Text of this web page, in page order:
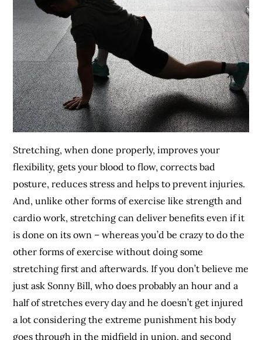
Stretching, when done properly, improves your
flexibility, gets your blood to flow, corrects bad
posture, reduces stress and helps to prevent injuries.
And, unlike other forms of exercise like strength and
cardio work, stretching can deliver benefits even if it
is done on its own – whereas you’d be crazy to do the
other forms of exercise without doing some
stretching first and afterwards. If you don’t believe me
just ask Sonny Bill, who does probably an hour and a
half of stretches every day and he doesn’t get injured
a lot considering the extreme punishment his body
goes through in the midfield in union, and second